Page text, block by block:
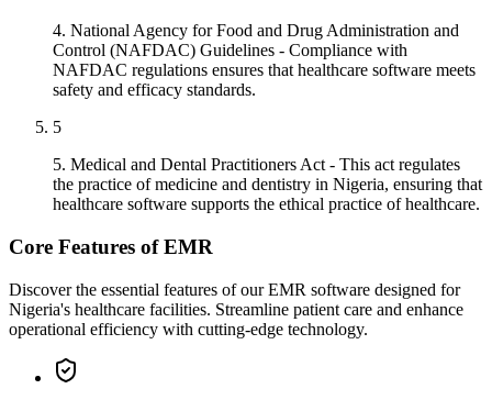
4. National Agency for Food and Drug Administration and
Control (NAFDAC) Guidelines - Compliance with
NAFDAC regulations ensures that healthcare software meets
safety and efficacy standards.
5
5. Medical and Dental Practitioners Act - This act regulates
the practice of medicine and dentistry in Nigeria, ensuring that
healthcare software supports the ethical practice of healthcare.
Core Features of EMR
Discover the essential features of our EMR software designed for
Nigeria's healthcare facilities. Streamline patient care and enhance
operational efficiency with cutting-edge technology.